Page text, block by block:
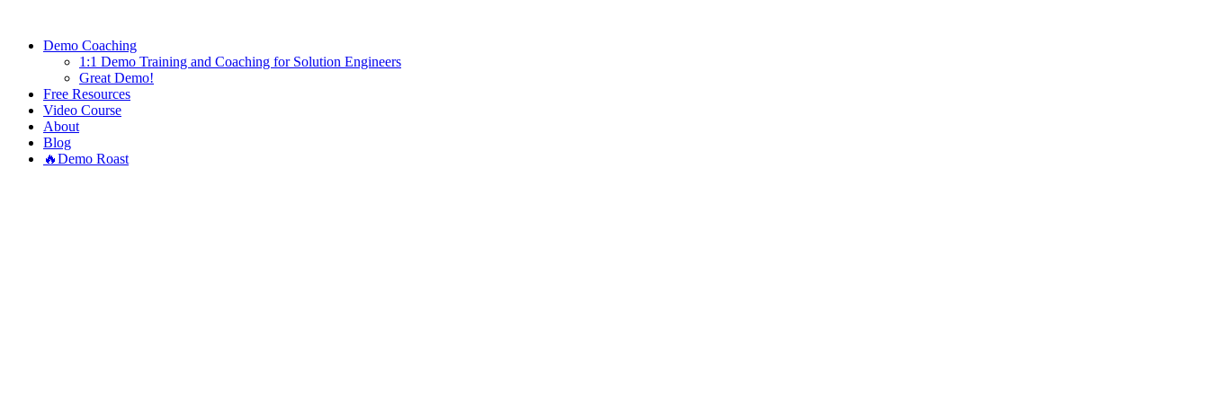
Demo Coaching
1:1 Demo Training and Coaching for Solution Engineers
Great Demo!
Free Resources
Video Course
About
Blog
🔥Demo Roast